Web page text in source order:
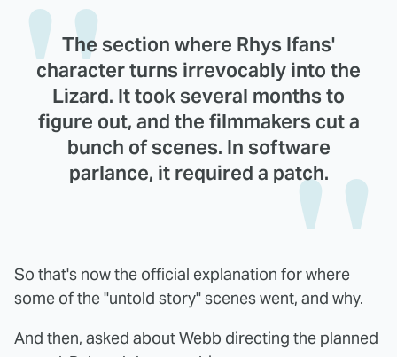
The section where Rhys Ifans'
character turns irrevocably into the
Lizard. It took several months to
figure out, and the filmmakers cut a
bunch of scenes. In software
parlance, it required a patch.
So that's now the official explanation for where
some of the "untold story" scenes went, and why.
And then, asked about Webb directing the planned